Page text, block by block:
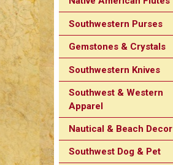
Southwestern Purses
Gemstones & Crystals
Southwestern Knives
Southwest & Western
Apparel
Nautical & Beach Decor
Southwest Dog & Pet